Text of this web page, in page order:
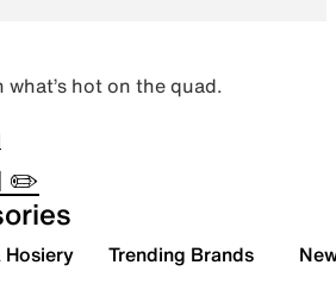
hot on the quad.
✏️
Trending Brands